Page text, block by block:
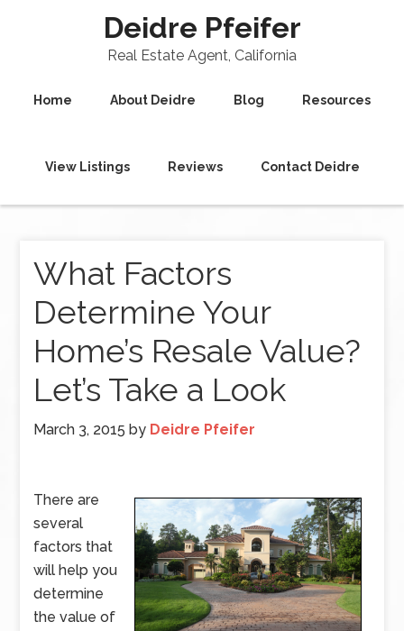
Deidre Pfeifer
Real Estate Agent, California
Home About Deidre Blog Resources
View Listings Reviews Contact Deidre
What Factors
Determine Your
Home’s Resale Value?
Let’s Take a Look
March 3, 2015 by Deidre Pfeifer
There are
several
factors that
will help you
determine
the value of